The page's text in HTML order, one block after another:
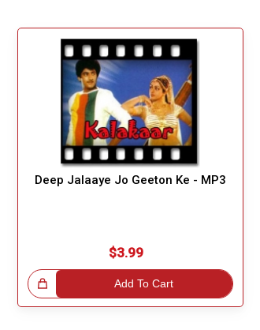
Deep Jalaaye Jo Geeton Ke - MP3
$3.99
Add To Cart Great Choice!